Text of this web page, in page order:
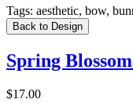
Tags: aesthetic, bow,
Back to Design
Spring
$17.00